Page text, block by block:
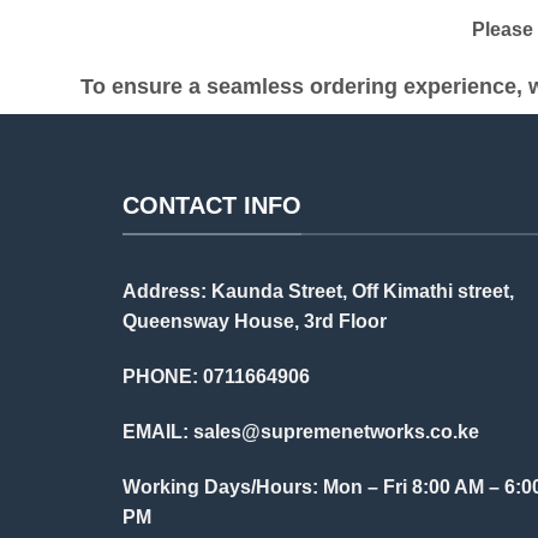
Please
To ensure a seamless ordering
CONTACT INFO
Address: Kaunda Street, Off Kimathi street,
Queensway House, 3rd Floor
PHONE: 0711664906
EMAIL: sales@supremenetworks.co.ke
Working Days/Hours: Mon – Fri 8:00 AM –
PM